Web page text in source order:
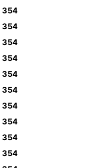
354
354
354
354
354
354
354
354
354
354